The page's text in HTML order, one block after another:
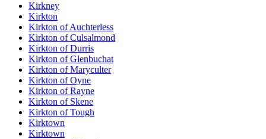
Kirkney
Kirkton
Kirkton of Auchterless
Kirkton of Culsalmond
Kirkton of Durris
Kirkton of Glenbuchat
Kirkton of Maryculter
Kirkton of Oyne
Kirkton of Rayne
Kirkton of Skene
Kirkton of Tough
Kirktown
Kirktown